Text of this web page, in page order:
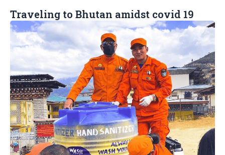
Traveling to Bhutan amidst covid 19